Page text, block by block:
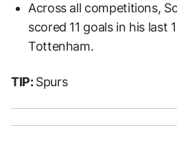
Across all competitions,
scored 11 goals in his last
Tottenham.
TIP:Spurs